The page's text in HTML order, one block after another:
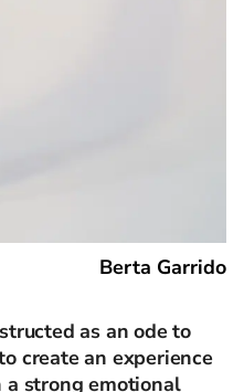
Berta Garrido
as an ode to
create an experience
a strong emotional